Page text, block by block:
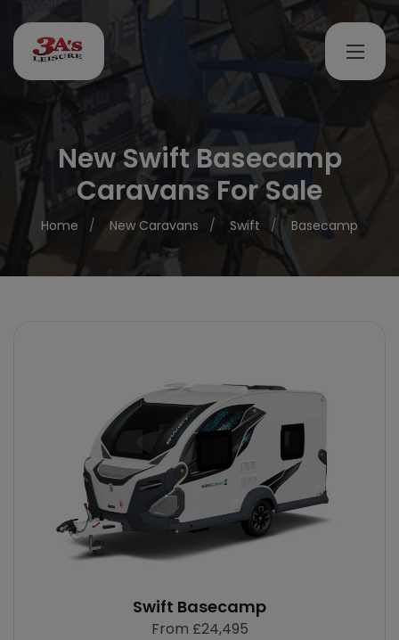
New Swift Basecamp
Caravans For Sale
Home New Caravans Swift Basecamp
Swift Basecamp
From £24,495